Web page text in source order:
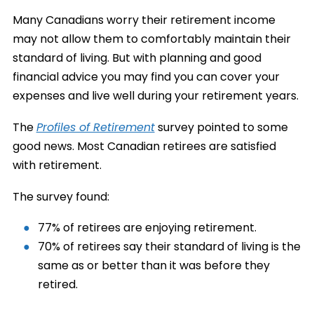
Many Canadians worry their retirement income
may not allow them to comfortably maintain their
standard of living. But with planning and good
financial advice you may find you can cover your
expenses and live well during your retirement years.
TheProfiles of Retirementsurvey pointed to some
good news. Most Canadian retirees are satisfied
with retirement.
The survey found:
77% of retirees are enjoying retirement.
70% of retirees say their standard of living is the
same as or better than it was before they
retired.